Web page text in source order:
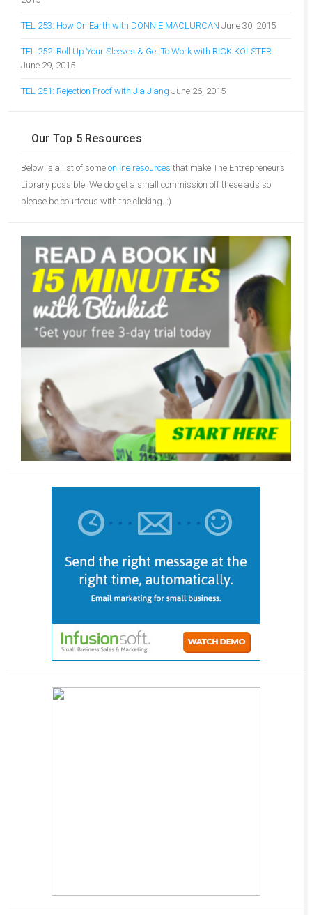
TEL 253: How On Earth with DONNIE MACLURCAN June 30, 2015
TEL 252: Roll Up Your Sleeves & Get To Work with RICK KOLSTER
June 29, 2015
TEL 251: Rejection Proof with Jia Jiang June 26, 2015
Our Top 5 Resources
Below is a list of some online resources that make The Entrepreneurs
Library possible. We do get a small commission off these ads so
please be courteous with the clicking. :)